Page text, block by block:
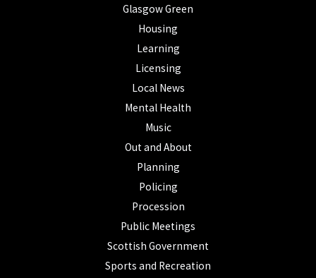
Glasgow Green
Housing
Learning
Licensing
Local News
Mental Health
Music
Out and About
Planning
Policing
Procession
Public Meetings
Scottish Government
Sports and Recreation